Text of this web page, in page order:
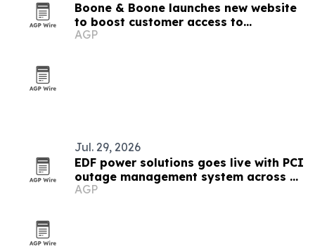
Boone & Boone launches new website
to boost customer access to
resources
AGP
Jul. 29, 2026
EDF power solutions goes live with PCI
outage management system across 12
markets
AGP